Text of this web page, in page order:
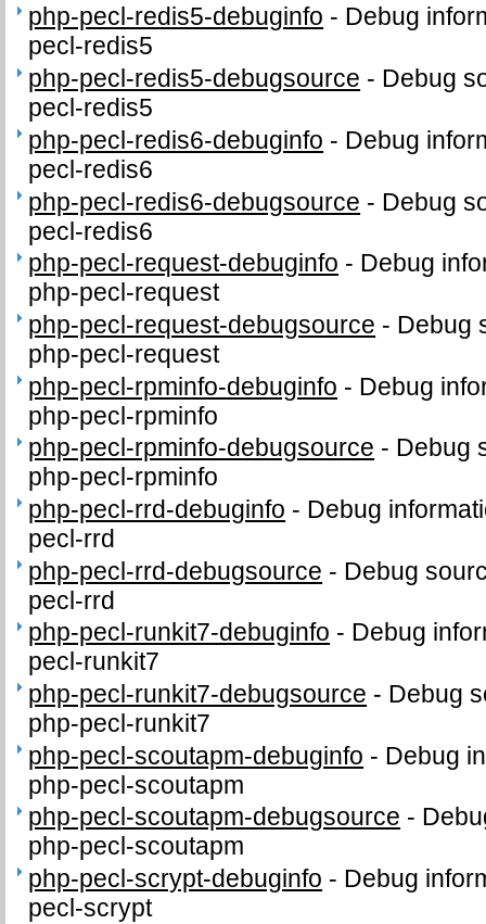
php-pecl-redis5-debuginfo - Debug
pecl-redis5
php-pecl-redis5-debugsource - Debug
pecl-redis5
php-pecl-redis6-debuginfo - Debug
pecl-redis6
php-pecl-redis6-debugsource - Debug
pecl-redis6
php-pecl-request-debuginfo - Debug
php-pecl-request
php-pecl-request-debugsource - Debug
php-pecl-request
php-pecl-rpminfo-debuginfo - Debug
php-pecl-rpminfo
php-pecl-rpminfo-debugsource - Debug
php-pecl-rpminfo
php-pecl-rrd-debuginfo - Debug
pecl-rrd
php-pecl-rrd-debugsource - Debug
pecl-rrd
php-pecl-runkit7-debuginfo - Debug
pecl-runkit7
php-pecl-runkit7-debugsource - Debug
php-pecl-runkit7
php-pecl-scoutapm-debuginfo - Debug
php-pecl-scoutapm
php-pecl-scoutapm-debugsource -
php-pecl-scoutapm
php-pecl-scrypt-debuginfo - Debug
pecl-scrypt